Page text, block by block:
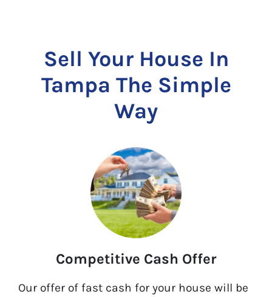
Sell Your House In
Tampa The Simple
Way
Competitive Cash Offer
Our offer of fast cash for your house will be